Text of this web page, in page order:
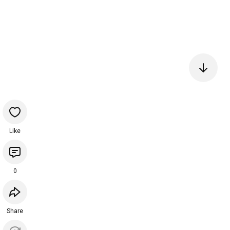
Like
0
Share